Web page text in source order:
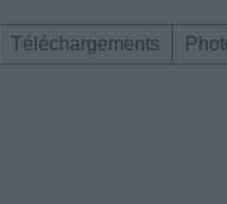
Téléchargements